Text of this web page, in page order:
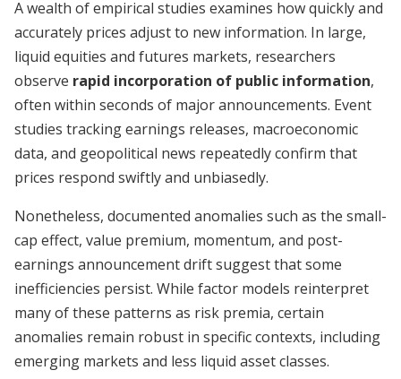
A wealth of empirical studies examines how quickly and
accurately prices adjust to new information. In large,
liquid equities and futures markets, researchers
observe rapid incorporation of public information,
often within seconds of major announcements. Event
studies tracking earnings releases, macroeconomic
data, and geopolitical news repeatedly confirm that
prices respond swiftly and unbiasedly.
Nonetheless, documented anomalies such as the small-
cap effect, value premium, momentum, and post-
earnings announcement drift suggest that some
inefficiencies persist. While factor models reinterpret
many of these patterns as risk premia, certain
anomalies remain robust in specific contexts, including
emerging markets and less liquid asset classes.